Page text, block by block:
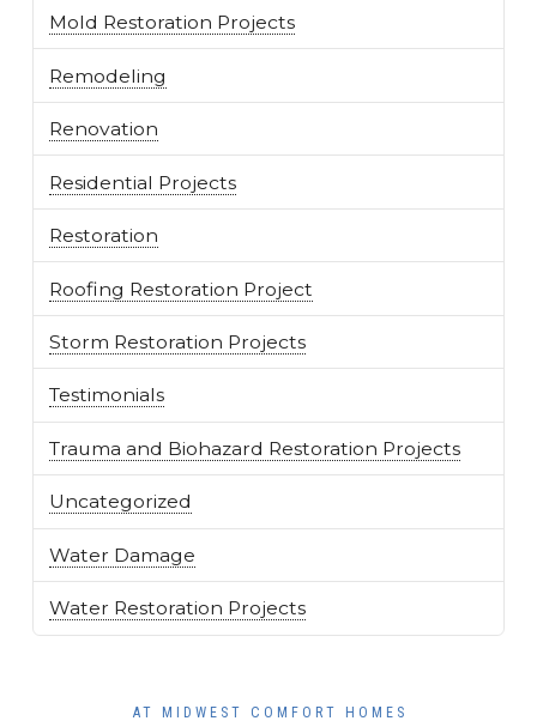
Mold Restoration Projects
Remodeling
Renovation
Residential Projects
Restoration
Roofing Restoration Project
Storm Restoration Projects
Testimonials
Trauma and Biohazard Restoration Projects
Uncategorized
Water Damage
Water Restoration Projects
AT MIDWEST COMFORT HOMES